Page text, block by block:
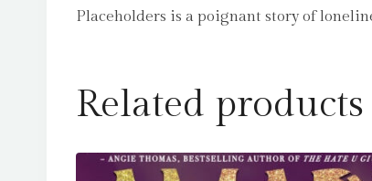
Placeholders is a poignant story of
Related products